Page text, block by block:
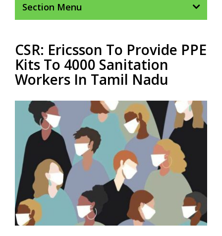
Section Menu
CSR: Ericsson To Provide PPE
Kits To 4000 Sanitation
Workers In Tamil Nadu
View
Larger
Image